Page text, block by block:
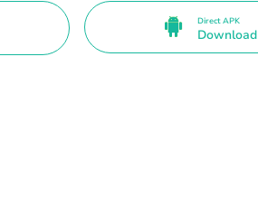
Direct APK
Download